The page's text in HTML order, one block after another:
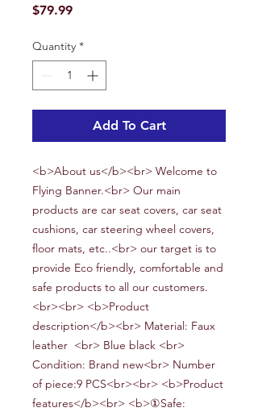
$79.99Price
Quantity *
Add To Cart
<b>About us</b><br> Welcome to
Flying Banner.<br> Our main
products are car seat covers, car seat
cushions, car steering wheel covers,
floor mats, etc..<br> our target is to
provide Eco friendly, comfortable and
safe products to all our customers.
<br><br> <b>Product
description</b><br> Material: Faux
leather <br> Blue black <br>
Condition: Brand new<br> Number
of piece:9 PCS<br><br> <b>Product
features</b><br> <b>①Safe: